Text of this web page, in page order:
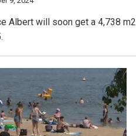
Albert will soon get a 4,738